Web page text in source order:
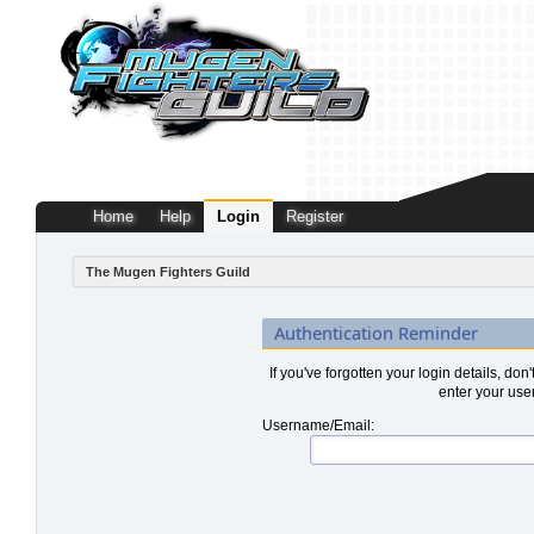
Home Help Login Register
The Mugen Fighters Guild
Authentication Reminder
If you've forgotten your login details,
enter your
Username/Email: